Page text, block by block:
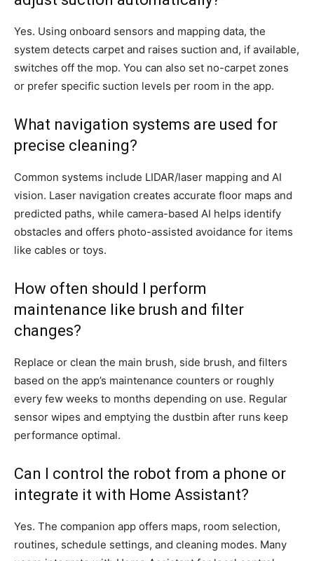
Yes. Using onboard sensors and mapping data, the
system detects carpet and raises suction and, if available,
switches off the mop. You can also set no-carpet zones
or prefer specific suction levels per room in the app.
What navigation systems are used for
precise cleaning?
Common systems include LIDAR/laser mapping and AI
vision. Laser navigation creates accurate floor maps and
predicted paths, while camera-based AI helps identify
obstacles and offers photo-assisted avoidance for items
like cables or toys.
How often should I perform
maintenance like brush and filter
changes?
Replace or clean the main brush, side brush, and filters
based on the app’s maintenance counters or roughly
every few weeks to months depending on use. Regular
sensor wipes and emptying the dustbin after runs keep
performance optimal.
Can I control the robot from a phone or
integrate it with Home Assistant?
Yes. The companion app offers maps, room selection,
routines, schedule settings, and cleaning modes. Many